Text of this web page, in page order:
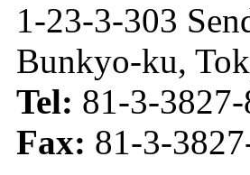
1-23-3-303
Bunkyo-ku,
Tel: 81-3-
Fax: 81-3-